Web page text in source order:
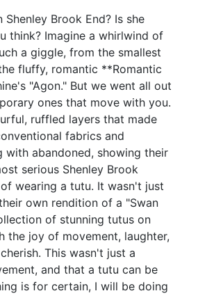
Brook End? Is she
think? Imagine a whirlwind of
a giggle, from the smallest
fluffy, romantic **Romantic
"Agon." But we went all out
ones that move with you.
ruffled layers that made
fabrics and
with abandoned, showing their
serious Shenley Brook
wearing a tutu. It wasn't just
own rendition of a "Swan
of stunning tutus on
the joy of movement, laughter,
This wasn't just a
and that a tutu can be
is for certain, I will be doing